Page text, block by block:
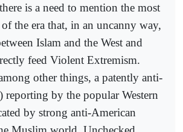
is a need to mention the most
of the era that, in an uncanny way,
Islam and the West and
feed Violent Extremism.
other things, a patently anti-
reporting by the popular Western
by strong anti-American